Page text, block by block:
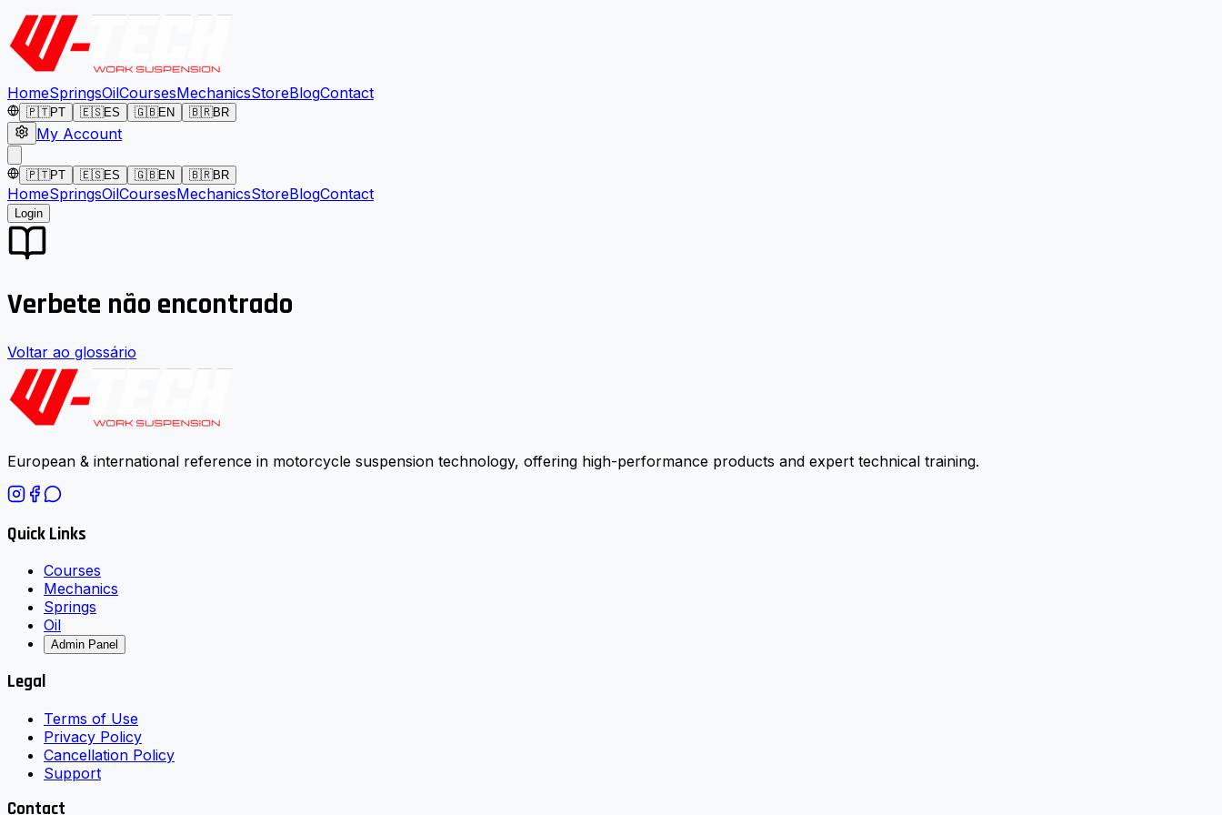
HomeSpringsOilCoursesMechanicsStoreBlogContact
🇵🇹PT 🇪🇸ES 🇬🇧EN 🇧🇷BR
My Account
🇵🇹PT 🇪🇸ES 🇬🇧EN 🇧🇷BR
HomeSpringsOilCoursesMechanicsStoreBlogContact
Login
Verbete não encontrado
Voltar ao glossário
European & international reference in motorcycle suspension technology, offering high-performance products and expert technical training.
Quick Links
Courses
Mechanics
Springs
Oil
Admin Panel
Legal
Terms of Use
Privacy Policy
Cancellation Policy
Support
Contact